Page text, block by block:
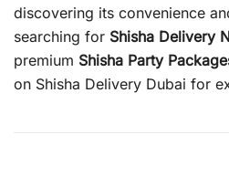
discovering its convenience
searching for Shisha Delivery
premium Shisha Party
on Shisha Delivery Dubai for